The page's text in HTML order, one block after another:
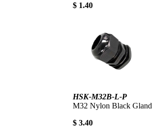
$ 1.40
HSK-M32B-L-P
M32 Nylon Black Gland
$ 3.40